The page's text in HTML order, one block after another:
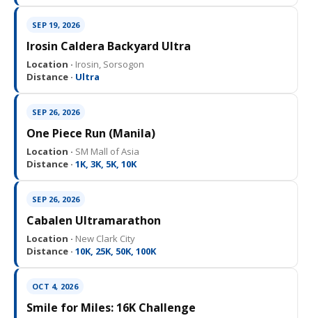
SEP 19, 2026
Irosin Caldera Backyard Ultra
Location · Irosin, Sorsogon
Distance · Ultra
SEP 26, 2026
One Piece Run (Manila)
Location · SM Mall of Asia
Distance · 1K, 3K, 5K, 10K
SEP 26, 2026
Cabalen Ultramarathon
Location · New Clark City
Distance · 10K, 25K, 50K, 100K
OCT 4, 2026
Smile for Miles: 16K Challenge